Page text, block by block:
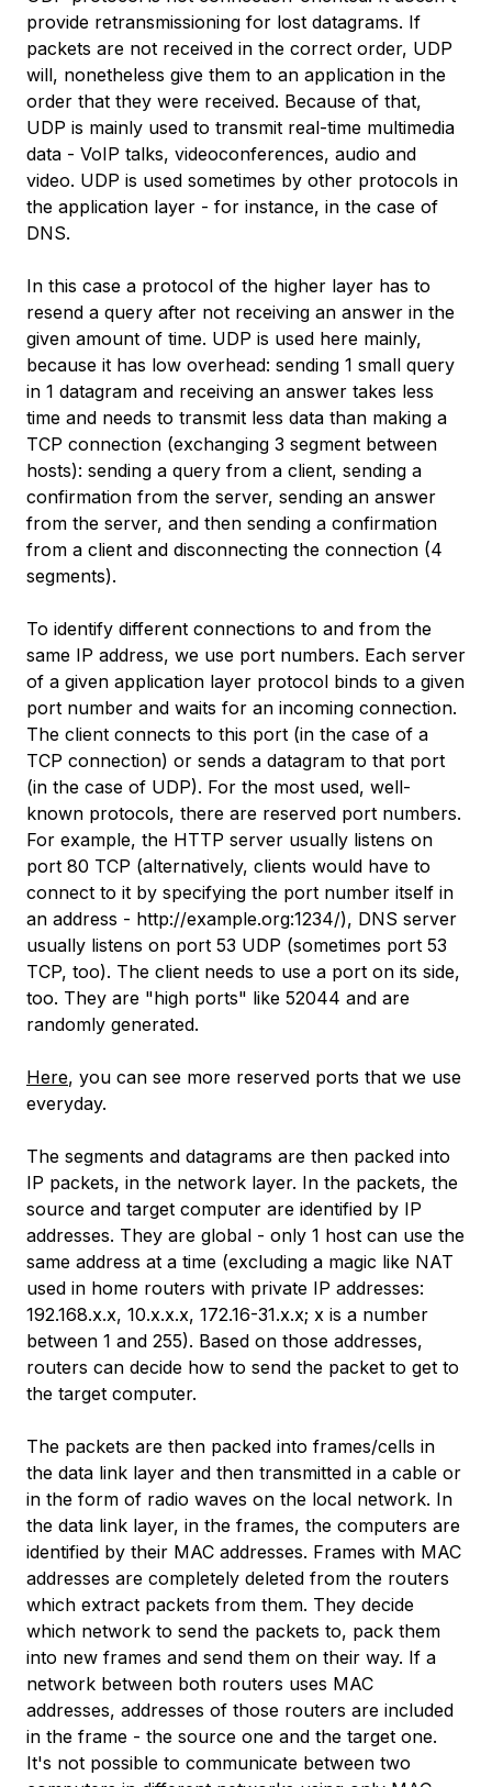
provide retransmissioning for lost datagrams. If
packets are not received in the correct order, UDP
will, nonetheless give them to an application in the
order that they were received. Because of that,
UDP is mainly used to transmit real-time multimedia
data - VoIP talks, videoconferences, audio and
video. UDP is used sometimes by other protocols in
the application layer - for instance, in the case of
DNS.
In this case a protocol of the higher layer has to
resend a query after not receiving an answer in the
given amount of time. UDP is used here mainly,
because it has low overhead: sending 1 small query
in 1 datagram and receiving an answer takes less
time and needs to transmit less data than making a
TCP connection (exchanging 3 segment between
hosts): sending a query from a client, sending a
confirmation from the server, sending an answer
from the server, and then sending a confirmation
from a client and disconnecting the connection (4
segments).
To identify different connections to and from the
same IP address, we use port numbers. Each server
of a given application layer protocol binds to a given
port number and waits for an incoming connection.
The client connects to this port (in the case of a
TCP connection) or sends a datagram to that port
(in the case of UDP). For the most used, well-
known protocols, there are reserved port numbers.
For example, the HTTP server usually listens on
port 80 TCP (alternatively, clients would have to
connect to it by specifying the port number itself in
an address - http://example.org:1234/), DNS server
usually listens on port 53 UDP (sometimes port 53
TCP, too). The client needs to use a port on its side,
too. They are "high ports" like 52044 and are
randomly generated.
Here, you can see more reserved ports that we use
everyday.
The segments and datagrams are then packed into
IP packets, in the network layer. In the packets, the
source and target computer are identified by IP
addresses. They are global - only 1 host can use the
same address at a time (excluding a magic like NAT
used in home routers with private IP addresses:
192.168.x.x, 10.x.x.x, 172.16-31.x.x; x is a number
between 1 and 255). Based on those addresses,
routers can decide how to send the packet to get to
the target computer.
The packets are then packed into frames/cells in
the data link layer and then transmitted in a cable or
in the form of radio waves on the local network. In
the data link layer, in the frames, the computers are
identified by their MAC addresses. Frames with MAC
addresses are completely deleted from the routers
which extract packets from them. They decide
which network to send the packets to, pack them
into new frames and send them on their way. If a
network between both routers uses MAC
addresses, addresses of those routers are included
in the frame - the source one and the target one.
It's not possible to communicate between two